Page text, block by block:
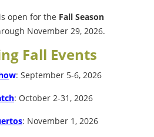
open for the Fall Season
November 29, 2026.
Fall Events
w: September 5-6, 2026
: October 2-31, 2026
: November 1, 2026